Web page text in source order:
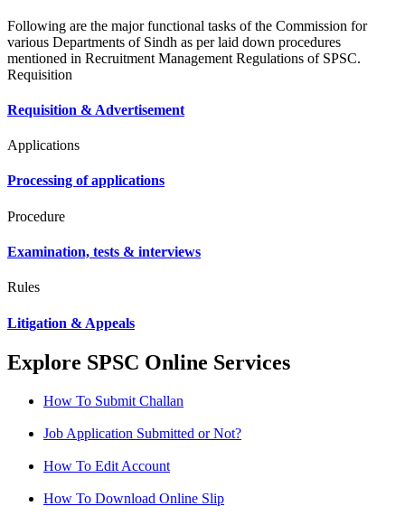
Following are the major functional tasks of the Commission for
various Departments of Sindh as per laid down procedures
mentioned in Recruitment Management Regulations of SPSC.
Requisition
Requisition & Advertisement
Applications
Processing of applications
Procedure
Examination, tests & interviews
Rules
Litigation & Appeals
Explore SPSC Online Services
How To Submit Challan
Job Application Submitted or Not?
How To Edit Account
How To Download Online Slip